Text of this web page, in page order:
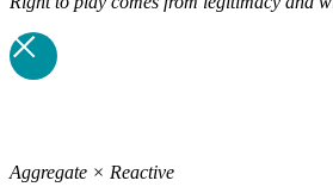
Aggregate × Reactive